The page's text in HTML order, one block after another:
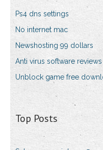
Ps4 dns settings
No internet mac
Newshosting 99 dollars
Anti virus software reviews
Unblock game free
Top Posts